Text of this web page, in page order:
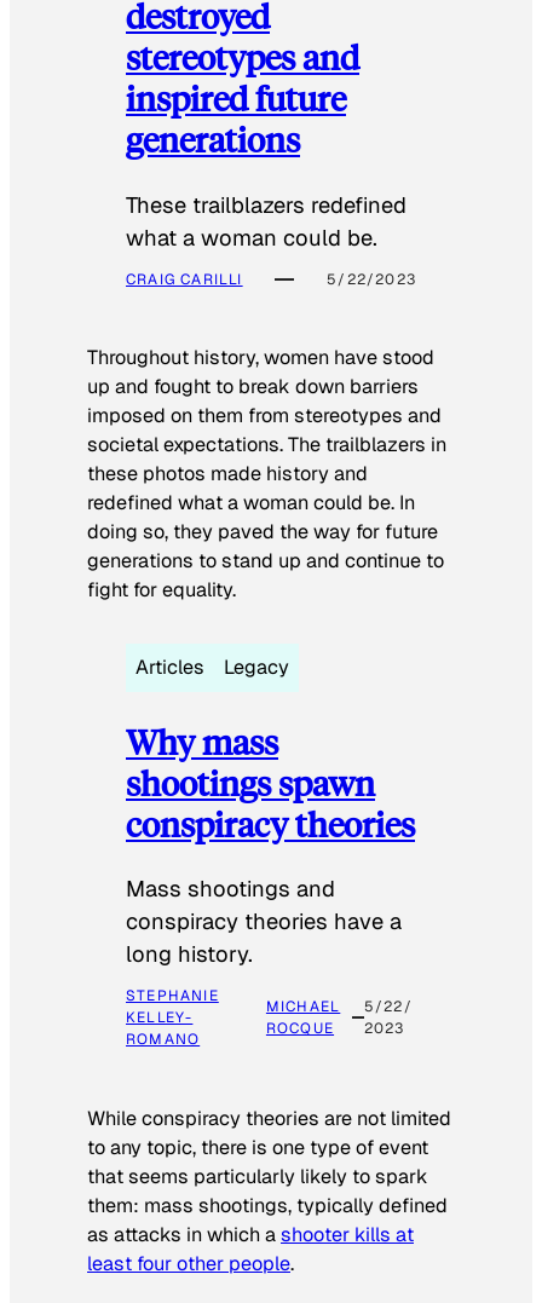
destroyed
stereotypes and
inspired future
generations
These trailblazers redefined
what a woman could be.
CRAIG CARILLI 5/22/2023
Throughout history, women have stood
up and fought to break down barriers
imposed on them from stereotypes and
societal expectations. The trailblazers in
these photos made history and
redefined what a woman could be. In
doing so, they paved the way for future
generations to stand up and continue to
fight for equality.
Articles Legacy
Why mass
shootings spawn
conspiracy theories
Mass shootings and
conspiracy theories have a
long history.
STEPHANIE
KELLEY-
ROMANO
MICHAEL
ROCQUE
5/22/
2023
While conspiracy theories are not limited
to any topic, there is one type of event
that seems particularly likely to spark
them: mass shootings, typically defined
as attacks in which ashooter kills at
least four other people.